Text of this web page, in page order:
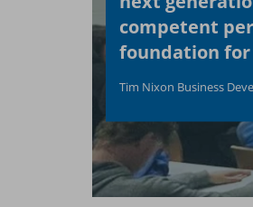
competent
foundation
Tim Nixon Business